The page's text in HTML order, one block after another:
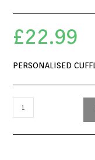
£22.99
PERSONALISED